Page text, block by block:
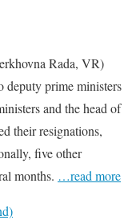
Rada, VR)
deputy prime ministers
and the head of
their resignations,
five other
months. …read more